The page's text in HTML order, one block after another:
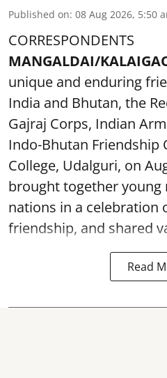
Published on: 08 Aug 2026, 5:50
CORRESPONDENTS
MANGALDAI/
unique and enduring
India and Bhutan, the
Gajraj Corps, Indian
Indo-Bhutan Friendship
College, Udalguri, on
brought together
nations in a celebration
friendship, and shared
Read